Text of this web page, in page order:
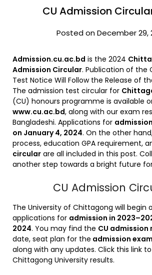
CU Admission
Posted on December 29,
Admission.cu.ac.bd is the 2024
Admission Circular. Publication of the
Test Notice Will Follow the Release of
The admission test circular for
(CU) honours programme is available
www.cu.ac.bd, along with our exam
Bangladeshi. Applications for
on January 4, 2024. On the other
process, education GPA requirement,
circular are all included in this post.
another step towards a bright future
CU Admission
The University of Chittagong will begin
applications for admission in
2024. You may find the CU admission
date, seat plan for the admission exam
along with any updates. Click this link
Chittagong University results.